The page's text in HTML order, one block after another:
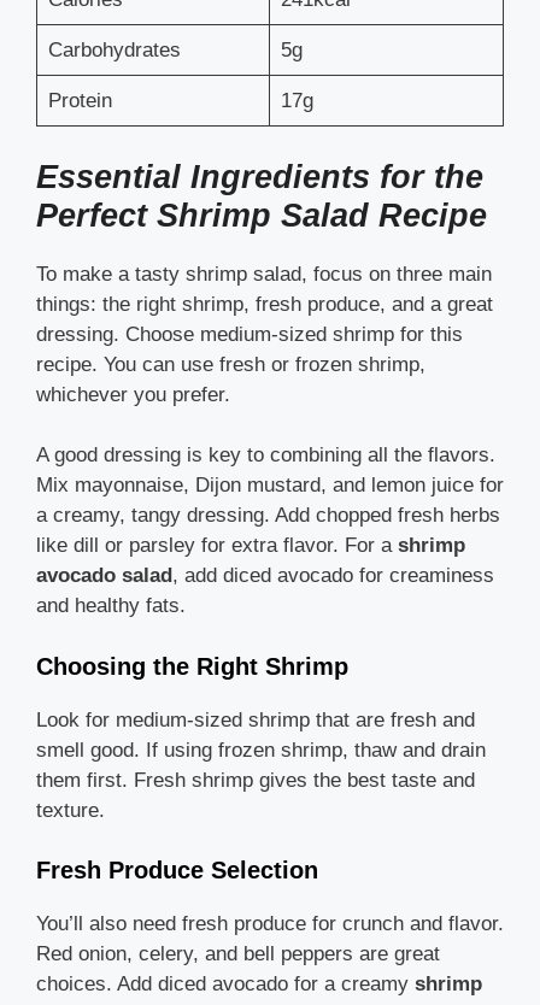
Carbohydrates 5g
Protein 17g
Essential Ingredients for the
Perfect Shrimp Salad Recipe
To make a tasty shrimp salad, focus on three main
things: the right shrimp, fresh produce, and a great
dressing. Choose medium-sized shrimp for this
recipe. You can use fresh or frozen shrimp,
whichever you prefer.
A good dressing is key to combining all the flavors.
Mix mayonnaise, Dijon mustard, and lemon juice for
a creamy, tangy dressing. Add chopped fresh herbs
like dill or parsley for extra flavor. For a shrimp
avocado salad , add diced avocado for creaminess
and healthy fats.
Choosing the Right Shrimp
Look for medium-sized shrimp that are fresh and
smell good. If using frozen shrimp, thaw and drain
them first. Fresh shrimp gives the best taste and
texture.
Fresh Produce Selection
You’ll also need fresh produce for crunch and flavor.
Red onion, celery, and bell peppers are great
choices. Add diced avocado for a creamy shrimp